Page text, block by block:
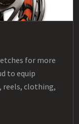
for more
to equip
reels, clothing,